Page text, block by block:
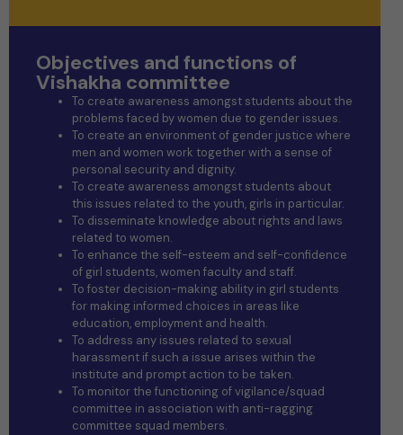
Objectives and functions of
Vishakha committee
To create awareness amongst students about the
problems faced by women due to gender issues.
To create an environment of gender justice where
men and women work together with a sense of
personal security and dignity.
To create awareness amongst students about
this issues related to the youth, girls in particular.
To disseminate knowledge about rights and laws
related to women.
To enhance the self-esteem and self-confidence
of girl students, women faculty and staff.
To foster decision-making ability in girl students
for making informed choices in areas like
education, employment and health.
To address any issues related to sexual
harassment if such a issue arises within the
institute and prompt action to be taken.
To monitor the functioning of vigilance/squad
committee in association with anti-ragging
committee squad members.